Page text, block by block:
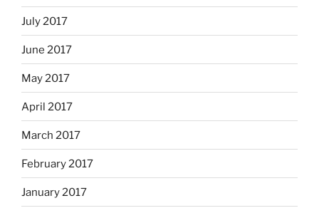
July 2017
June 2017
May 2017
April 2017
March 2017
February 2017
January 2017